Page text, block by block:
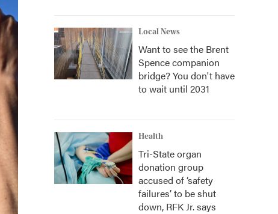
Local News
Want to see the Brent
Spence companion
bridge? You don't have
to wait until 2031
Health
Tri-State organ
donation group
accused of ‘safety
failures’ to be shut
down, RFK Jr. says